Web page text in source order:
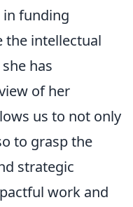
in funding
the intellectual
has
of her
us to not only
to grasp the
strategic
work and